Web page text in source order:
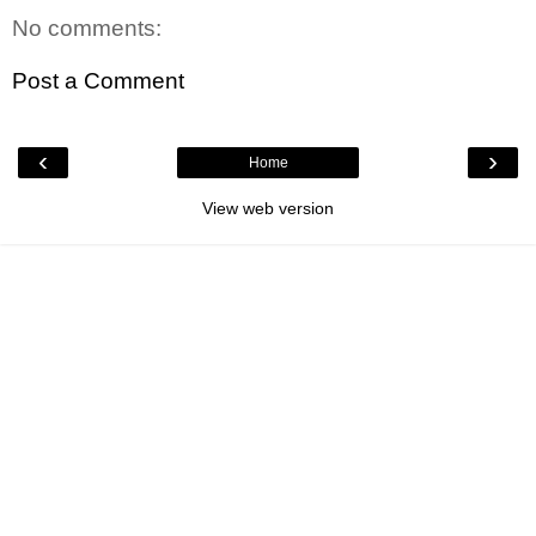
No comments:
Post a Comment
‹ ›
Home
View web version